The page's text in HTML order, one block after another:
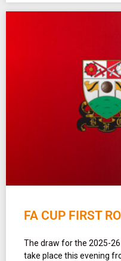
FA CUP FIRST
The draw for the 2025-26
take place this evening